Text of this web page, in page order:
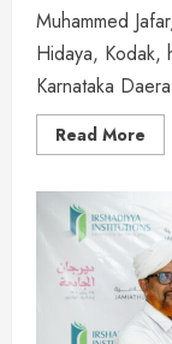
Muhammed
Hidaya, Kodak,
Karnataka
Read More